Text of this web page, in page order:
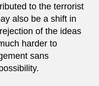
to the terrorist
also be a shift in
of the ideas
harder to
sans